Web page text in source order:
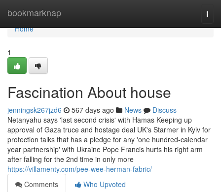
bookmarknap
Home
Home
1
Fascination About house
jenningsk267jzd6 567 days ago News
Discuss
Netanyahu says 'last second crisis' with Hamas Keeping up
approval of Gaza truce and hostage deal UK's Starmer in Kyiv for
protection talks that has a pledge for any 'one hundred-calendar
year partnership' with Ukraine Pope Francis hurts his right arm
after falling for the 2nd time in only more
https://villamenty.com/pee-wee-herman-fabric/
Comments
Who Upvoted